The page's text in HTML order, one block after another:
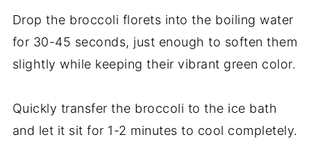
Drop the broccoli florets into the boiling water
for 30-45 seconds, just enough to soften them
slightly while keeping their vibrant green color.
Quickly transfer the broccoli to the ice bath
and let it sit for 1-2 minutes to cool completely.